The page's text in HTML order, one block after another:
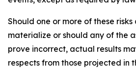
Should one or more of these
materialize or should any of the
prove incorrect, actual results
respects from those projected in